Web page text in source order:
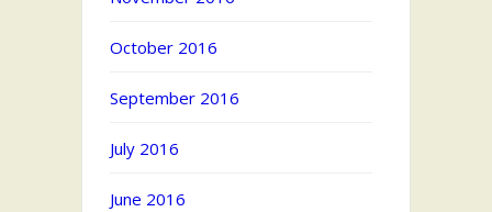
October 2016
September 2016
July 2016
June 2016